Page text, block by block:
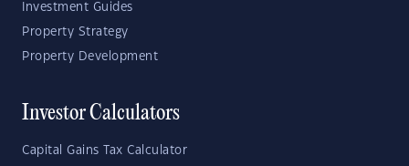
Investment Guides
Property Strategy
Property Development
Investor Calculators
Capital Gains Tax Calculator